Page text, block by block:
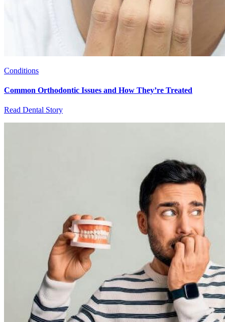
Conditions
Common Orthodontic Issues and How They’re Treated
Read Dental Story